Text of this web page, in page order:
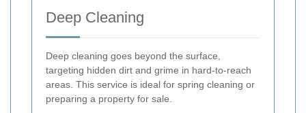
Deep Cleaning
Deep cleaning goes beyond the surface,
targeting hidden dirt and grime in hard-to-reach
areas. This service is ideal for spring cleaning or
preparing a property for sale.